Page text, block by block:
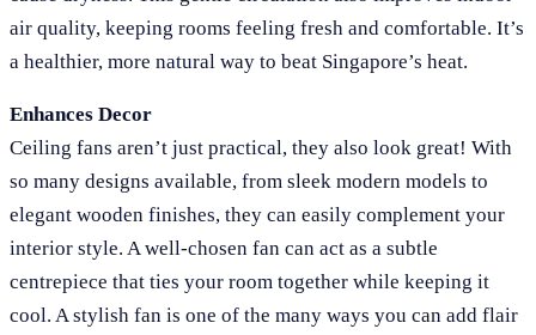
air quality, keeping rooms feeling fresh and comfortable. It’s
a healthier, more natural way to beat Singapore’s heat.
Enhances Decor
Ceiling fans aren’t just practical, they also look great! With
so many designs available, from sleek modern models to
elegant wooden finishes, they can easily complement your
interior style. A well-chosen fan can act as a subtle
centrepiece that ties your room together while keeping it
cool. A stylish fan is one of the many ways you can add flair